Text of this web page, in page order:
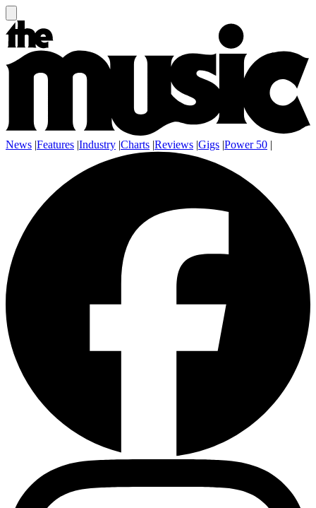
News |Features |Industry |Charts |Reviews |Gigs |Power 50 |